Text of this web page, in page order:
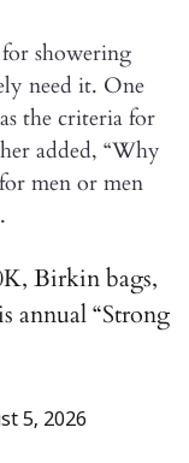
showering
need it. One
the criteria for
added, “Why
men or men
Birkin bags,
annual “Strong
5, 2026